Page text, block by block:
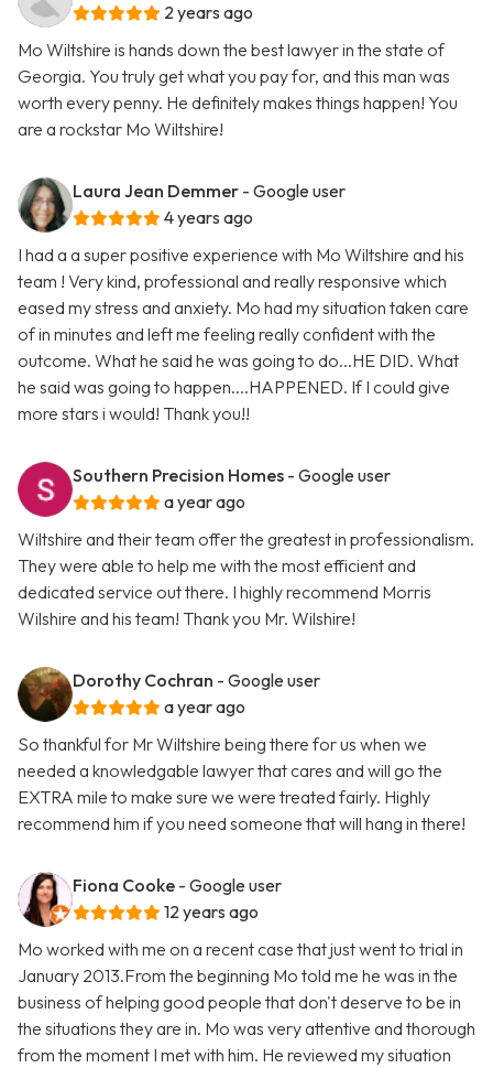
2 years ago
Mo Wiltshire is hands down the best lawyer in the state of
Georgia. You truly get what you pay for, and this man was
worth every penny. He definitely makes things happen! You
are a rockstar Mo Wiltshire!
Laura Jean Demmer - Google user
4 years ago
I had a a super positive experience with Mo Wiltshire and his
team ! Very kind, professional and really responsive which
eased my stress and anxiety. Mo had my situation taken care
of in minutes and left me feeling really confident with the
outcome. What he said he was going to do...HE DID. What
he said was going to happen....HAPPENED. If I could give
more stars i would! Thank you!!
Southern Precision Homes - Google user
a year ago
Wiltshire and their team offer the greatest in professionalism.
They were able to help me with the most efficient and
dedicated service out there. I highly recommend Morris
Wilshire and his team! Thank you Mr. Wilshire!
Dorothy Cochran - Google user
a year ago
So thankful for Mr Wiltshire being there for us when we
needed a knowledgable lawyer that cares and will go the
EXTRA mile to make sure we were treated fairly. Highly
recommend him if you need someone that will hang in there!
Fiona Cooke - Google user
12 years ago
Mo worked with me on a recent case that just went to trial in
January 2013.From the beginning Mo told me he was in the
business of helping good people that don't deserve to be in
the situations they are in. Mo was very attentive and thorough
from the moment I met with him. He reviewed my situation